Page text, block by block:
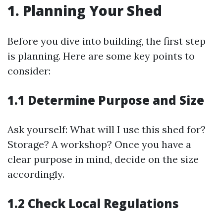
1. Planning Your Shed
Before you dive into building, the first step
is planning. Here are some key points to
consider:
1.1 Determine Purpose and Size
Ask yourself: What will I use this shed for?
Storage? A workshop? Once you have a
clear purpose in mind, decide on the size
accordingly.
1.2 Check Local Regulations